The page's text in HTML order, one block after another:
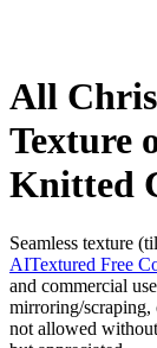
All
Texture
Knitted
Seamless texture
AITextured Free
and commercial
mirroring/scraping,
not allowed